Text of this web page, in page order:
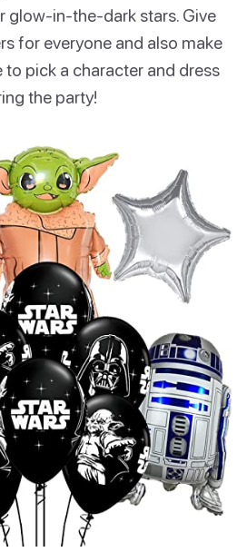
glow-in-the-dark stars. Give
for everyone and also make
to pick a character and dress
the party!